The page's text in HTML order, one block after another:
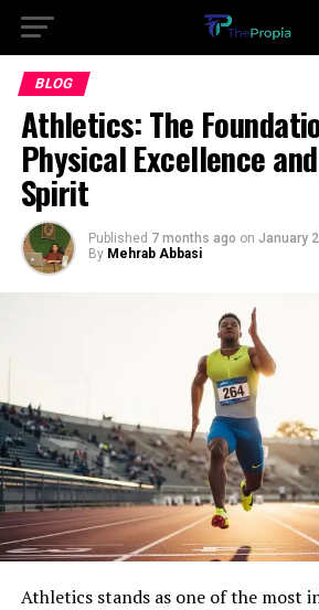
BLOG
Athletics: The
Physical Excellence
Spirit
Published 7 months ago on January
By Mehrab Abbasi
Athletics stands as one of the most